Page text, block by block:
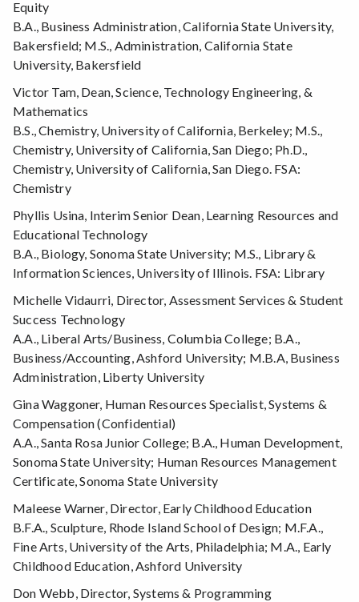
Equity
B.A., Business Administration, California State University,
Bakersfield; M.S., Administration, California State
University, Bakersfield
Victor Tam, Dean, Science, Technology Engineering, &
Mathematics
B.S., Chemistry, University of California, Berkeley; M.S.,
Chemistry, University of California, San Diego; Ph.D.,
Chemistry, University of California, San Diego. FSA:
Chemistry
Phyllis Usina, Interim Senior Dean, Learning Resources and
Educational Technology
B.A., Biology, Sonoma State University; M.S., Library &
Information Sciences, University of Illinois. FSA: Library
Michelle Vidaurri, Director, Assessment Services & Student
Success Technology
A.A., Liberal Arts/Business, Columbia College; B.A.,
Business/Accounting, Ashford University; M.B.A, Business
Administration, Liberty University
Gina Waggoner, Human Resources Specialist, Systems &
Compensation (Confidential)
A.A., Santa Rosa Junior College; B.A., Human Development,
Sonoma State University; Human Resources Management
Certificate, Sonoma State University
Maleese Warner, Director, Early Childhood Education
B.F.A., Sculpture, Rhode Island School of Design; M.F.A.,
Fine Arts, University of the Arts, Philadelphia; M.A., Early
Childhood Education, Ashford University
Don Webb, Director, Systems & Programming